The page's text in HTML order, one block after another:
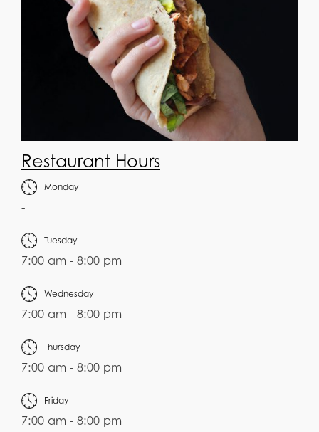
Restaurant Hours
Monday
-
Tuesday
7:00 am - 8:00 pm
Wednesday
7:00 am - 8:00 pm
Thursday
7:00 am - 8:00 pm
Friday
7:00 am - 8:00 pm